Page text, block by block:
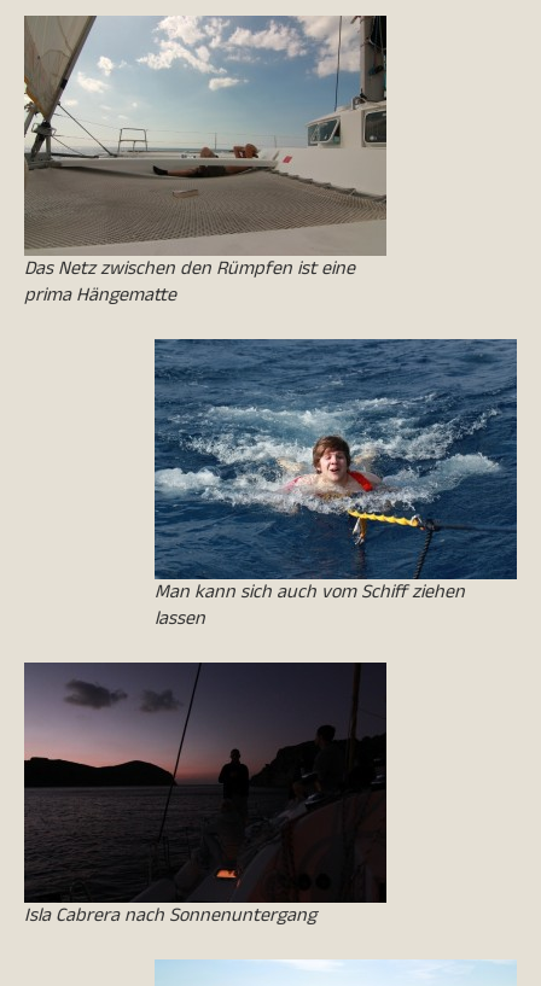
Das Netz zwischen den Rümpfen ist eine
prima Hängematte
Man kann sich auch vom Schiff ziehen
lassen
Isla Cabrera nach Sonnenuntergang